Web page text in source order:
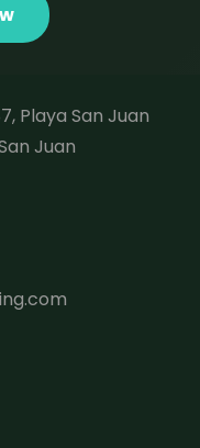
Playa San Juan
Juan